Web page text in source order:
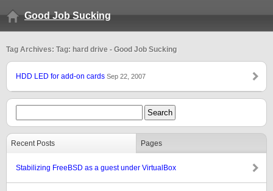
Good Job Sucking
Tag Archives: Tag: hard drive - Good Job Sucking
HDD LED for add-on cards Sep 22, 2007
Recent Posts Pages
Stabilizing FreeBSD as a guest under VirtualBox